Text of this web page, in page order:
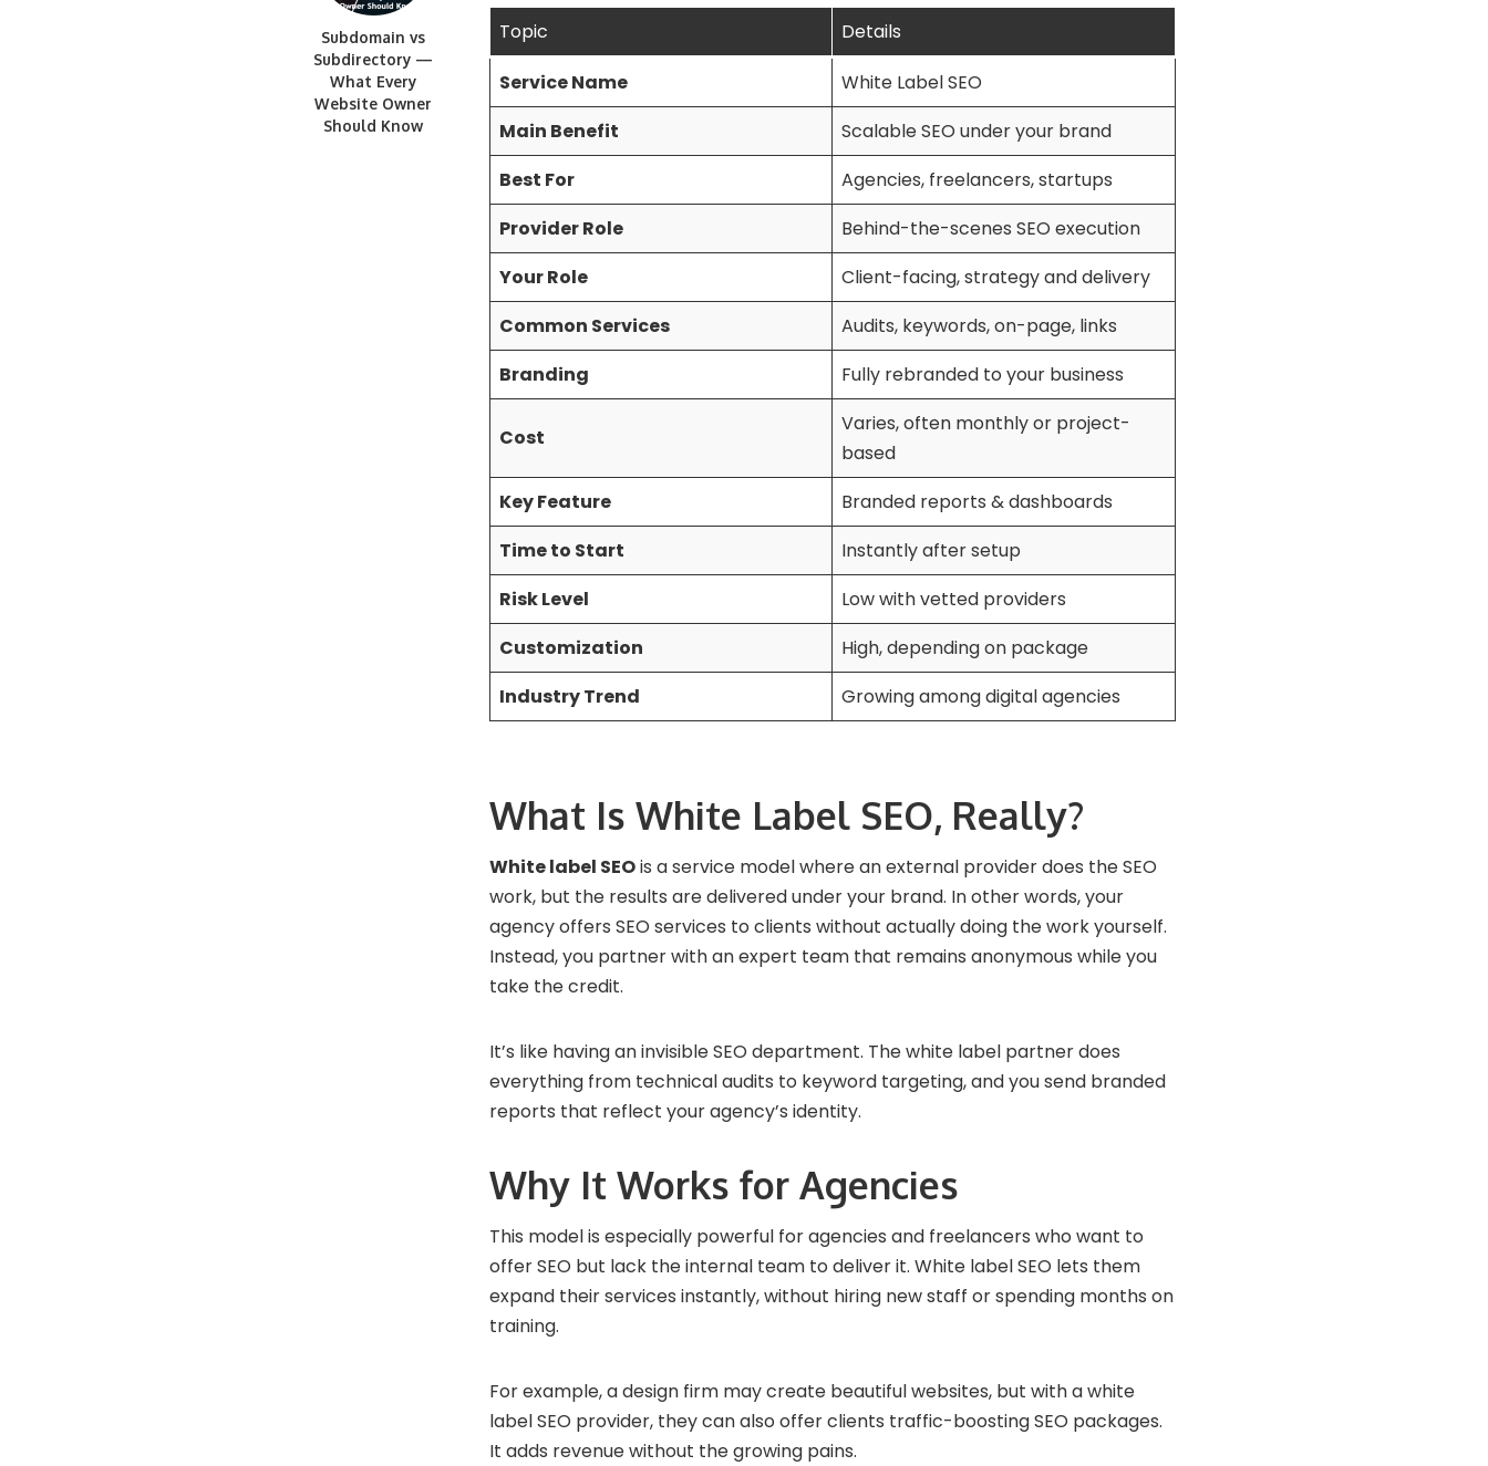
Subdomain vs
Subdirectory —
What Every
Website Owner
Should Know
Topic
Details
Service Name
White Label SEO
Main Benefit
Scalable SEO under your brand
Best For
Agencies, freelancers, startups
Provider Role
Behind-the-scenes SEO execution
Your Role
Client-facing, strategy and delivery
Common Services
Audits, keywords, on-page, links
Branding
Fully rebranded to your business
Cost
Varies, often monthly or project-
based
Key Feature
Branded reports & dashboards
Time to Start
Instantly after setup
Risk Level
Low with vetted providers
Customization
High, depending on package
Industry Trend
Growing among digital agencies
What Is White Label SEO, Really?
White label SEOis a service model where an external provider does the SEO
work, but the results are delivered under your brand. In other words, your
agency offers SEO services to clients without actually doing the work yourself.
Instead, you partner with an expert team that remains anonymous while you
take the credit.
It’s like having an invisible SEO department. The white label partner does
everything from technical audits to keyword targeting, and you send branded
reports that reflect your agency’s identity.
Why It Works for Agencies
This model is especially powerful for agencies and freelancers who want to
offer SEO but lack the internal team to deliver it. White label SEO lets them
expand their services instantly, without hiring new staff or spending months on
training.
For example, a design firm may create beautiful websites, but with a white
label SEO provider, they can also offer clients traffic-boosting SEO packages.
It adds revenue without the growing pains.